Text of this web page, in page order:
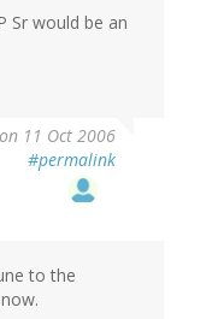
Sr would be an
on 11 Oct 2006
#permalink
to the